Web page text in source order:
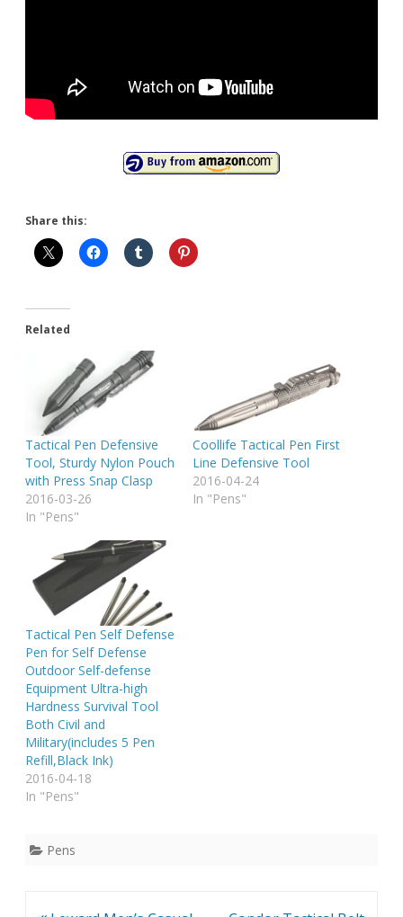
Share this:
Related
Tactical Pen Defensive
Tool, Sturdy Nylon Pouch
with Press Snap Clasp
2016-03-26
In "Pens"
Coollife Tactical Pen First
Line Defensive Tool
2016-04-24
In "Pens"
Tactical Pen Self Defense
Pen for Self Defense
Outdoor Self-defense
Equipment Ultra-high
Hardness Survival Tool
Both Civil and
Military(includes 5 Pen
Refill,Black Ink)
2016-04-18
In "Pens"
Pens